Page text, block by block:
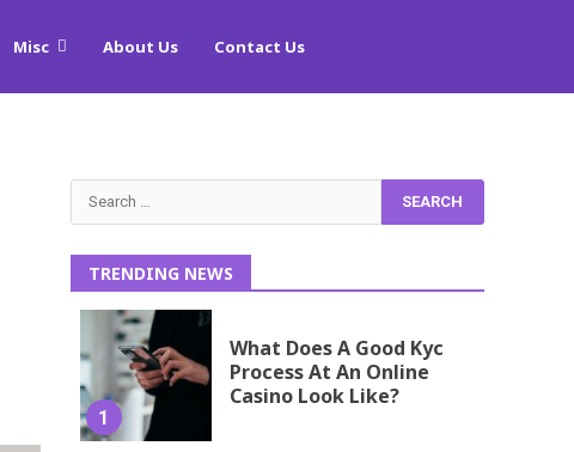
Misc About Us Contact Us
Search
for:
TRENDING NEWS
1
What Does A Good Kyc
Process At An Online
Casino Look Like?